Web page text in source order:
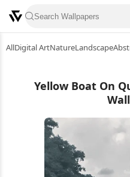
AllDigital ArtNatureLandscape
Yellow Boat On